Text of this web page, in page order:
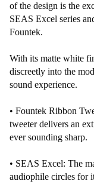
of the design is the
SEAS Excel series
Fountek.
With its matte white
discreetly into the
sound experience.
• Fountek Ribbon
tweeter delivers an
ever sounding sharp.
• SEAS Excel: The
audiophile circles for